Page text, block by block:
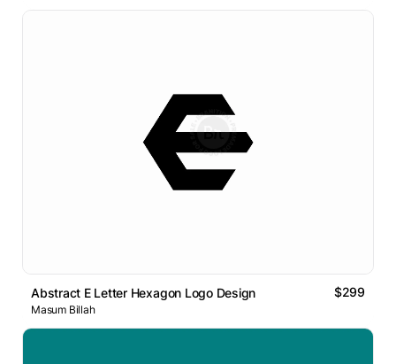
Abstract E Letter Hexagon Logo Design $299
Masum Billah